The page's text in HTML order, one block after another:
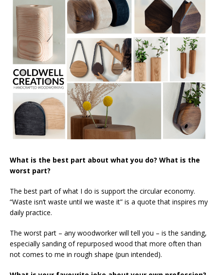
What is the best part about what you do? What is the
worst part?
The best part of what I do is support the circular economy.
“Waste isn’t waste until we waste it” is a quote that inspires my
daily practice.
The worst part – any woodworker will tell you – is the sanding,
especially sanding of repurposed wood that more often than
not comes to me in rough shape (pun intended).